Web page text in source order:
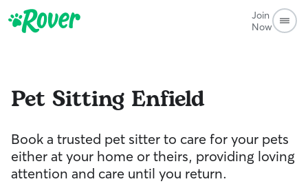
Join
Now
Pet Sitting Enfield
Book a trusted pet sitter to care for your pets
either at your home or theirs, providing loving
attention and care until you return.